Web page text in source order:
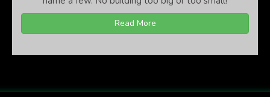
Read More